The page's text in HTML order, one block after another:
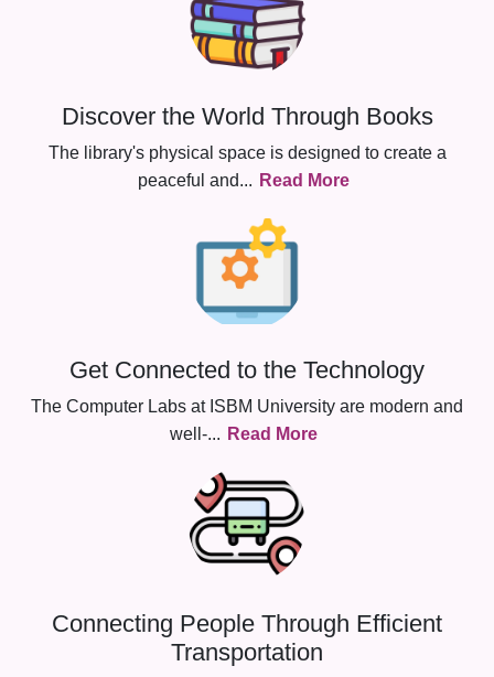
Discover the World Through Books
The library's physical space is designed to create a
peaceful and... Read More
Get Connected to the Technology
The Computer Labs at ISBM University are modern and
well-... Read More
Connecting People Through Efficient
Transportation